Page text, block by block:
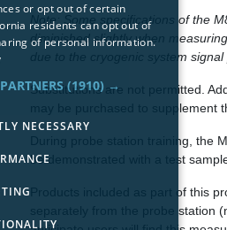
Note: Some specifications of the
diminished slightly when
due to the cryogenic system signal
Substitutions are not permitted.
may be purchased to supplement
During probe station training, the
be demonstrated with a test
Products included as part of this
separately from the probe station
or opt out of certain
residents can opt out of
of personal information.
(1910) →
NECESSARY